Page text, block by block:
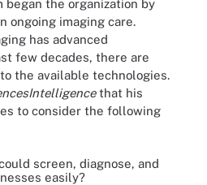
began the organization by
ongoing imaging care.
has advanced
few decades, there are
the available technologies.
that his
to consider the following
screen, diagnose, and
easily?